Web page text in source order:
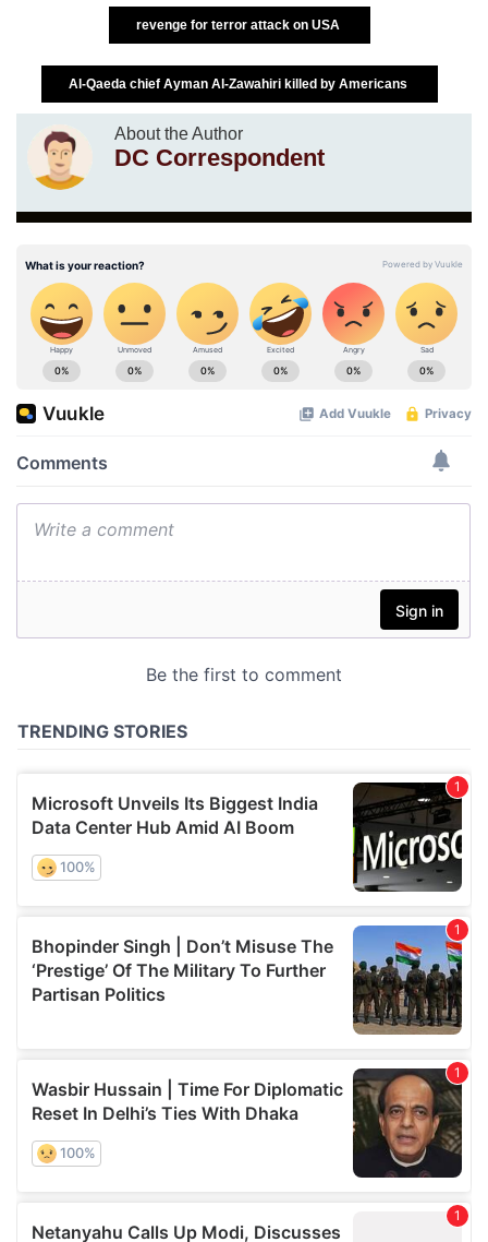
revenge for terror attack on USA
Al-Qaeda chief Ayman Al-Zawahiri killed by Americans
About the Author
DC Correspondent